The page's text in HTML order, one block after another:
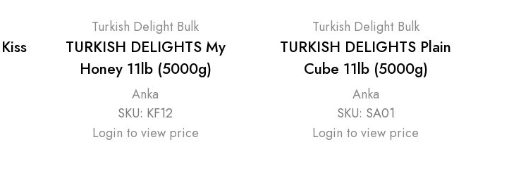
Turkish Delight Bulk
TURKISH DELIGHTS My
Honey 11lb (5000g)
Anka
SKU: KF12
Login to view price
Turkish Delight Bulk
TURKISH DELIGHTS Plain
Cube 11lb (5000g)
Anka
SKU: SA01
Login to view price